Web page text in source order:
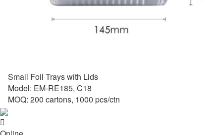
Small Foil Trays with Lids
Model: EM-RE185, C18
MOQ: 200 cartons, 1000 pcs/ctn
